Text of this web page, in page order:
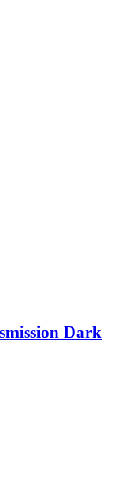
Dark